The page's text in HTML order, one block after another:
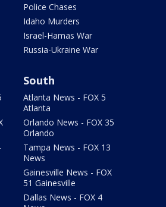
Police Chases
Idaho Murders
Israel-Hamas War
Russia-Ukraine War
South
Atlanta News - FOX 5
Atlanta
Orlando News - FOX 35
Orlando
Tampa News - FOX 13
News
Gainesville News - FOX
51 Gainesville
Dallas News - FOX 4